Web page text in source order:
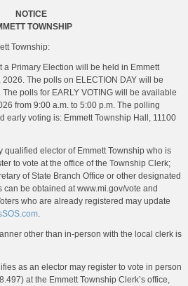
NOTICE
TOWNSHIP
Township:
a Primary Election will be held in Emmett
The polls on ELECTION DAY will be
polls for EARLY VOTING will be available
from 9:00 a.m. to 5:00 p.m. The polling
early voting is: Emmett Township Hall, 11100
qualified elector of Emmett Township who is
to vote at the office of the Township Clerk;
of State Branch Office or other designated
be obtained at www.mi.gov/vote and
who are already registered may update
.
other than in-person with the local clerk is
as an elector may register to vote in person
at the Emmett Township Clerk’s office,